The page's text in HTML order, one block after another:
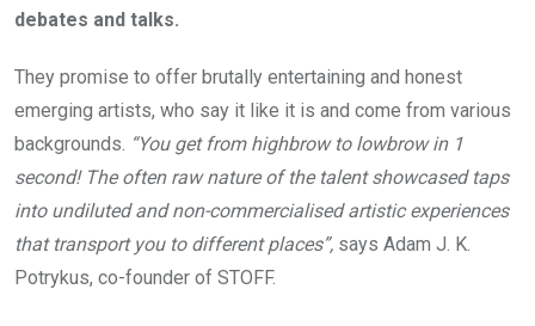
debates and talks.
They promise to offer brutally entertaining and honest
emerging artists, who say it like it is and come from various
backgrounds. “You get from highbrow to lowbrow in 1
second! The often raw nature of the talent showcased taps
into undiluted and non-commercialised artistic experiences
that transport you to different places”, says Adam J. K.
Potrykus, co-founder of STOFF.